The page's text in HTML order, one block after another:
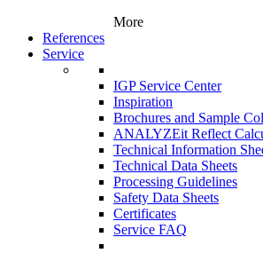
More
References
Service
IGP Service Center
Inspiration
Brochures and Sample
ANALYZEit Reflect
Technical Information
Technical Data Sheets
Processing Guidelines
Safety Data Sheets
Certificates
Service FAQ